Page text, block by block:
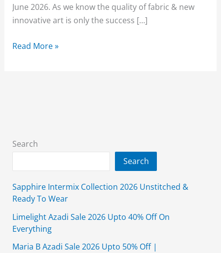
June 2026. As we know the quality of fabric & new
innovative art is only the success […]
Nishat
Price
On
Read More »
Search
Search
Sapphire Intermix Collection 2026 Unstitched &
Ready To Wear
Limelight Azadi Sale 2026 Upto 40% Off On
Everything
Maria B Azadi Sale 2026 Upto 50% Off |